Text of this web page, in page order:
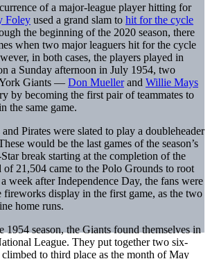
of a major-league player hitting for
Foley used a grand slam to hit for the cycle
the beginning of the 2020 season, there
when two major leaguers hit for the cycle
in both cases, the players played in
a Sunday afternoon in July 1954, two
Giants — Don Muellerand Willie Mays
by becoming the first pair of teammates to
the same game.
Pirates were slated to play a doubleheader
would be the last games of the season’s
break starting at the completion of the
of 21,504 came to the Polo Grounds to root
week after Independence Day, the fans were
fireworks display in the first game, as the two
home runs.
1954 season, the Giants found themselves in
League. They put together two six-
to third place as the month of May